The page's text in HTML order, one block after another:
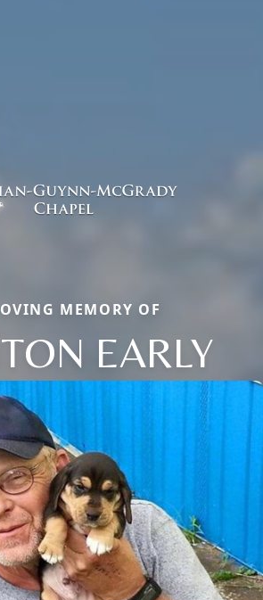
MEMORY OF
EARLY